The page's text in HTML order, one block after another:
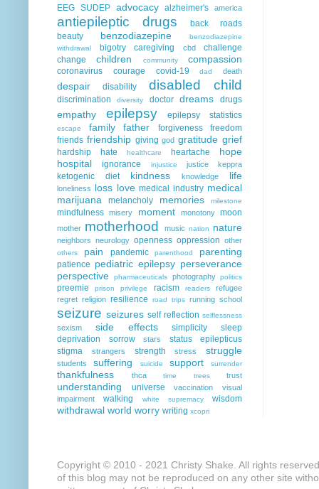
EEG SUDEP advocacy alzheimer's america
antiepileptic drugs
back roads
beauty
benzodiazepine
benzodiazepine
withdrawal
bigotry caregiving cbd
challenge
change
children community compassion
coronavirus courage covid-19 dad death
despair disability disabled child
discrimination diversity doctor dreams drugs
empathy epilepsy epilepsy statistics
escape family father forgiveness
freedom
friends friendship giving god gratitude grief
hardship hate healthcare heartache
hope
hospital
ignorance injustice justice keppra
ketogenic diet kindness knowledge life
loneliness loss love medical industry medical
marijuana
melancholy memories milestone
mindfulness misery moment monotony moon
mother motherhood music nation nature
neighbors neurology openness oppression other
others pain pandemic parenthood parenting
patience pediatric epilepsy perseverance
perspective
pharmaceuticals photography politics
preemie prison privilege racism readers
refugee
regret religion resilience road trips running school
seizure seizures self reflection selflessness
sexism side effects simplicity
sleep
deprivation
sorrow stars
status epilepticus
stigma
strangers strength stress struggle
students suffering suicide support surrender
thankfulness thca time trees trust
understanding universe vaccination
visual
impairment
walking white supremacy wisdom
withdrawal world worry writing xcopri
Copyright © 2010 - 2021 Christy Shake. All rights
of this blog may not be reproduced on any other site